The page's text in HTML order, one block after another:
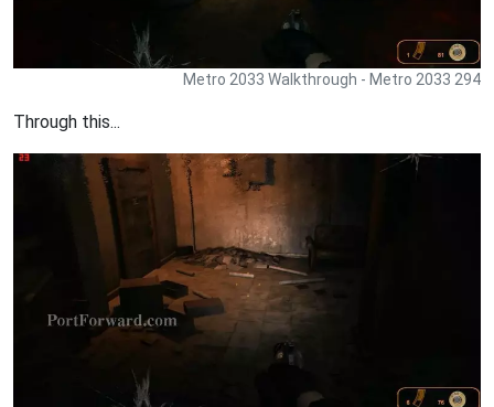
Metro 2033 Walkthrough - Metro 2033 294
Through this...